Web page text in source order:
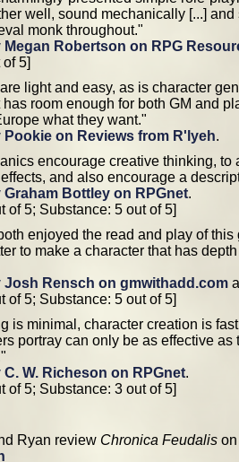
well, sound mechanically [...]
monk throughout."
Megan Robertson on RPG
5]
light and easy, as is character
has room enough for both GM and
what they want."
Pookie on Reviews from R'lyeh.
encourage creative thinking, to
and also encourage a
Graham Bottley on RPGnet.
of 5; Substance: 5 out of 5]
enjoyed the read and play of this
to make a character that has
Josh Rensch on gmwithadd.com
of 5; Substance: 5 out of 5]
is minimal, character creation is
portray can only be as effective as
C. W. Richeson on RPGnet.
of 5; Substance: 3 out of 5]
Ryan review Chronica Feudalis